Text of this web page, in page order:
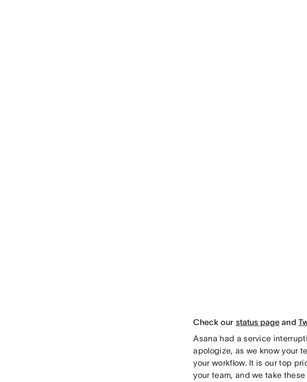
Check our status pageand
Asana had a service
apologize, as we know your
your workflow. It is our top
your team, and we take